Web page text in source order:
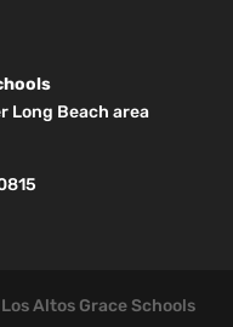
Long Beach area
Altos Grace Schools